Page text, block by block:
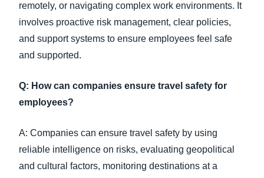
remotely, or navigating complex work environments. It
involves proactive risk management, clear policies,
and support systems to ensure employees feel safe
and supported.
Q: How can companies ensure travel safety for
employees?
A: Companies can ensure travel safety by using
reliable intelligence on risks, evaluating geopolitical
and cultural factors, monitoring destinations at a